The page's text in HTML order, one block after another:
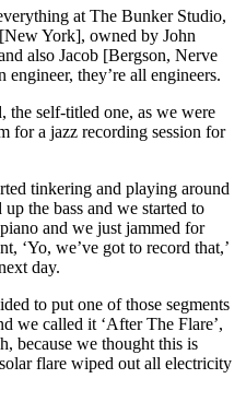
at The Bunker Studio,
York], owned by John
also Jacob [Bergson, Nerve
they’re all engineers.
the self-titled one, as we were
for a jazz recording session for
tinkering and playing around
the bass and we started to
and we just jammed for
‘Yo, we’ve got to record that,’
day.
to put one of those segments
we called it ‘After The Flare’,
because we thought this is
flare wiped out all electricity